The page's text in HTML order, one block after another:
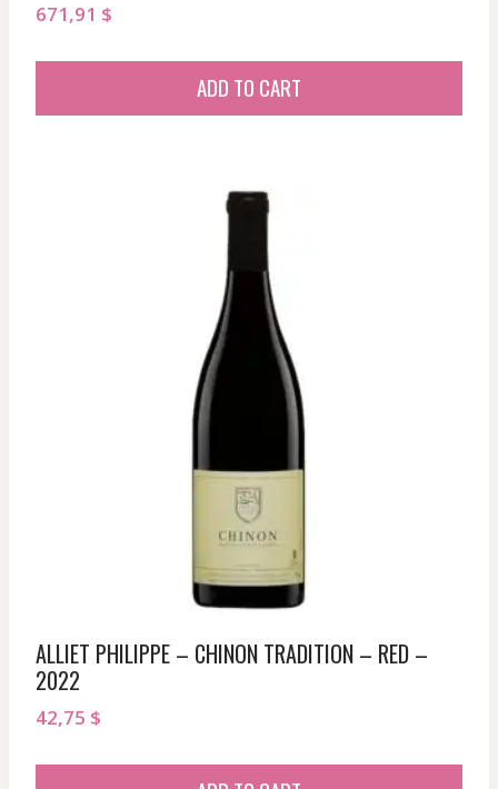
671,91 $
ADD TO CART
ALLIET PHILIPPE – CHINON TRADITION – RED –
2022
42,75 $